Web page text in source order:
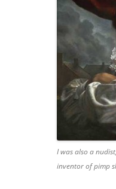
I was also a
inventor of pimp